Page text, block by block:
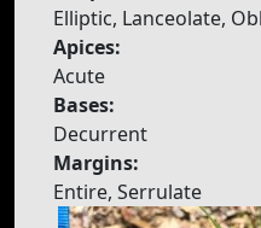
Elliptic, Lanceolate,
Apices:
Acute
Bases:
Decurrent
Margins:
Entire, Serrulate